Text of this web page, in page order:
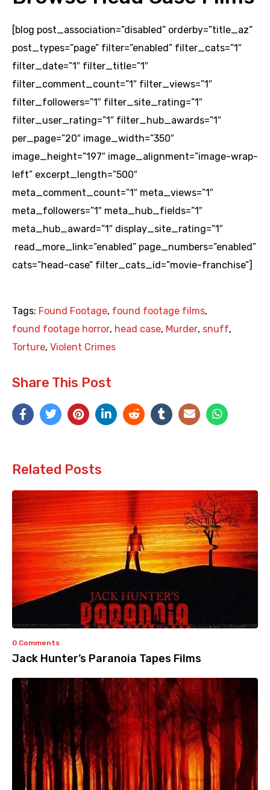
[blog post_association=”disabled” orderby=”title_az”
post_types=”page” filter=”enabled” filter_cats=”1″
filter_date=”1″ filter_title=”1″
filter_comment_count=”1″ filter_views=”1″
filter_followers=”1″ filter_site_rating=”1″
filter_user_rating=”1″ filter_hub_awards=”1″
per_page=”20″ image_width=”350″
image_height=”197″ image_alignment=”image-wrap-
left” excerpt_length=”500″
meta_comment_count=”1″ meta_views=”1″
meta_followers=”1″ meta_hub_fields=”1″
meta_hub_award=”1″ display_site_rating=”1″
read_more_link=”enabled” page_numbers=”enabled”
cats=”head-case” filter_cats_id=”movie-franchise”]
Tags: Found Footage, found footage films,
found footage horror, head case, Murder, snuff,
Torture, Violent Crimes
Share This Post
Related Posts
0 Comments
Jack Hunter’s Paranoia Tapes Films